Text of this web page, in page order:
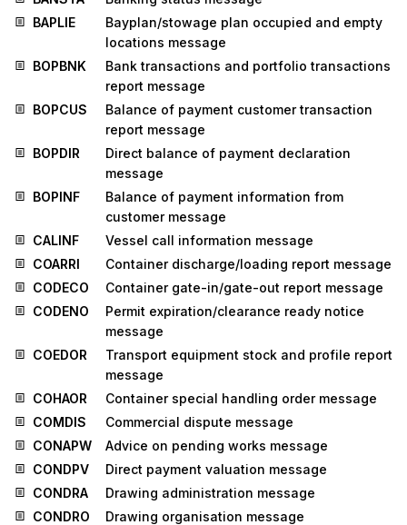
BAPLIE
Bayplan/stowage plan occupied and empty
locations message
BOPBNK
Bank transactions and portfolio transactions
report message
BOPCUS
Balance of payment customer transaction
report message
BOPDIR
Direct balance of payment declaration
message
BOPINF
Balance of payment information from
customer message
CALINF
Vessel call information message
COARRI
Container discharge/loading report message
CODECO
Container gate-in/gate-out report message
CODENO
Permit expiration/clearance ready notice
message
COEDOR
Transport equipment stock and profile report
message
COHAOR
Container special handling order message
COMDIS
Commercial dispute message
CONAPW
Advice on pending works message
CONDPV
Direct payment valuation message
CONDRA
Drawing administration message
CONDRO
Drawing organisation message